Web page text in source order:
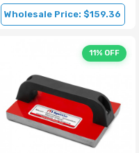
Wholesale Price: $159.36
11% OFF